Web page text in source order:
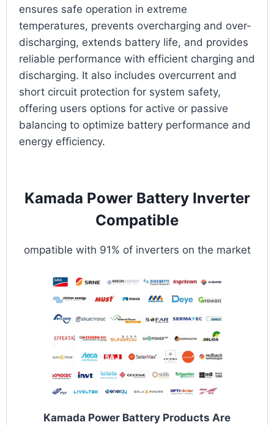
ensures safe operation in extreme
temperatures, prevents overcharging and over-
discharging, extends battery life, and provides
reliable performance with efficient charging and
discharging. It also includes overcurrent and
short circuit protection for system safety,
offering users options for active or passive
balancing to optimize battery performance and
energy efficiency.
Kamada Power Battery Inverter
Compatible
ompatible with 91% of inverters on the market
Kamada Power Battery Products Are